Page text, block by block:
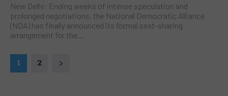
New Delhi: Ending weeks of intense speculation and
prolonged negotiations, the National Democratic Alliance
(NDA) has finally announced its formal seat-sharing
arrangement for the...
1 2